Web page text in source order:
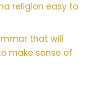
religion easy to
that will
make sense of